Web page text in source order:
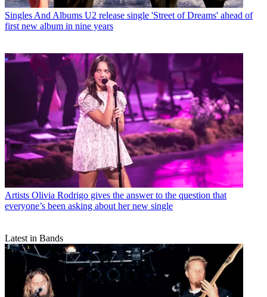
Singles And Albums U2 release single 'Street of Dreams' ahead of
first new album in nine years
Artists Olivia Rodrigo gives the answer to the question that
everyone’s been asking about her new single
Latest in Bands